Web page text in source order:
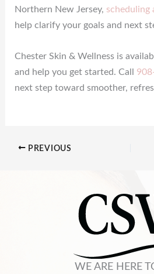
Northern New Jersey, scheduling
help clarify your goals and next
Chester Skin & Wellness is
and help you get started. Call
next step toward smoother,
PREVIOUS
WE ARE HERE